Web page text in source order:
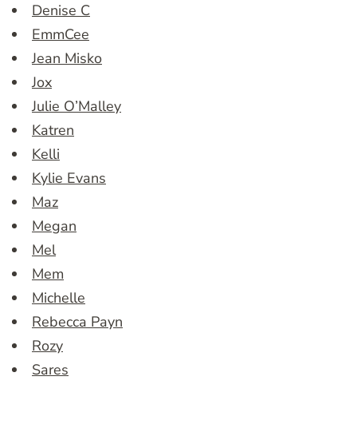
Denise C
EmmCee
Jean Misko
Jox
Julie O’Malley
Katren
Kelli
Kylie Evans
Maz
Megan
Mel
Mem
Michelle
Rebecca Payn
Rozy
Sares